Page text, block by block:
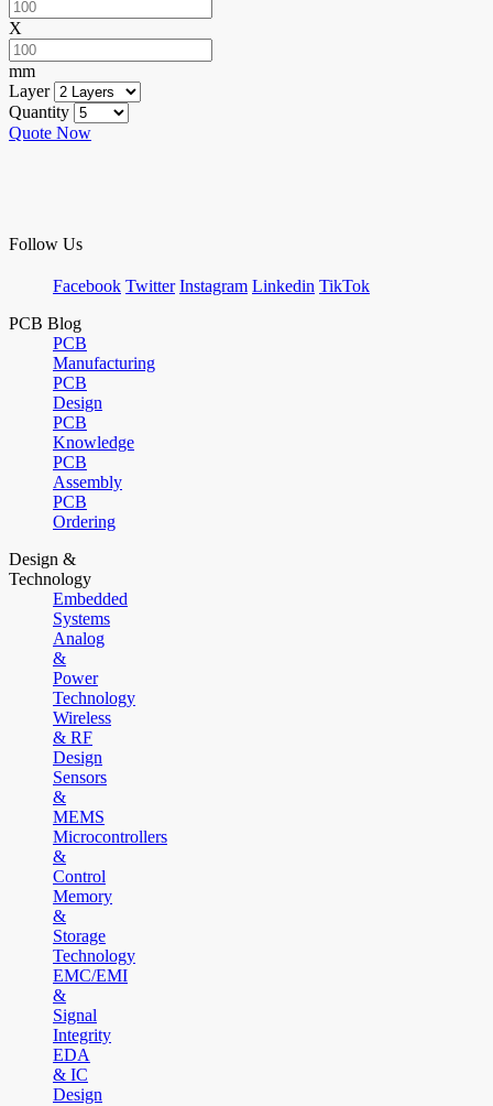
X
mm
Layer
Quantity
Quote Now
Follow Us
Facebook Twitter Instagram Linkedin TikTok
PCB Blog
PCB
Manufacturing
PCB
Design
PCB
Knowledge
PCB
Assembly
PCB
Ordering
Design &
Technology
Embedded
Systems
Analog
&
Power
Technology
Wireless
& RF
Design
Sensors
&
MEMS
Microcontrollers
&
Control
Memory
&
Storage
Technology
EMC/EMI
&
Signal
Integrity
EDA
& IC
Design